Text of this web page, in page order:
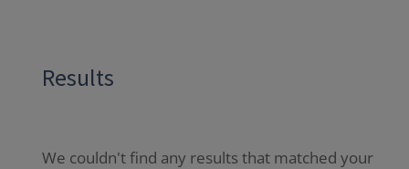
Results
We couldn't find any results that matched your